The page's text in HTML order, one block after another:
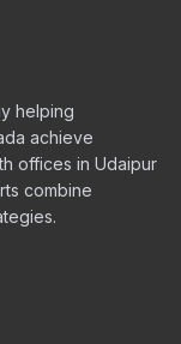
helping
achieve
offices in Udaipur
combine